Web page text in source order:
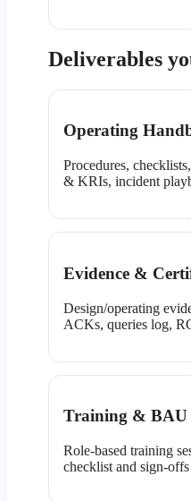
Deliverables
Operating
Procedures,
& KRIs, incident
Evidence &
Design/operating
ACKs, queries log,
Training & BAU
Role-based training
checklist and sign-